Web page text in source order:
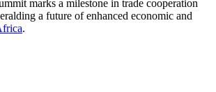
marks a milestone in trade cooperation
a future of enhanced economic and
.